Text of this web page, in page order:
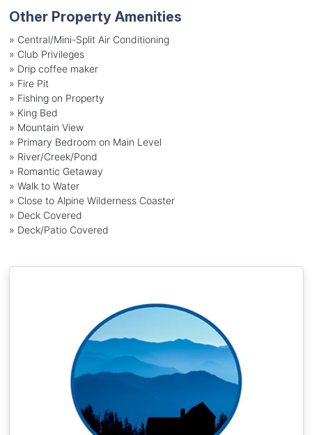
Other Property Amenities
» Central/Mini-Split Air Conditioning
» Club Privileges
» Drip coffee maker
» Fire Pit
» Fishing on Property
» King Bed
» Mountain View
» Primary Bedroom on Main Level
» River/Creek/Pond
» Romantic Getaway
» Walk to Water
» Close to Alpine Wilderness Coaster
» Deck Covered
» Deck/Patio Covered